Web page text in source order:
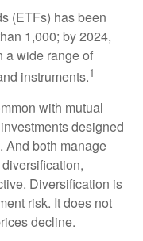
(ETFs) has been
1,000; by 2024,
a wide range of
instruments.1
with mutual
designed
And both manage
Diversification is
risk. It does not
decline.